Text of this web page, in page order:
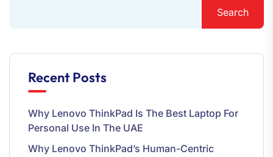
Search
Recent Posts
Why Lenovo ThinkPad Is The Best Laptop For
Personal Use In The UAE
Why Lenovo ThinkPad’s Human-Centric